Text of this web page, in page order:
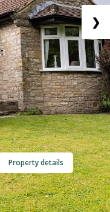
❯
Property details